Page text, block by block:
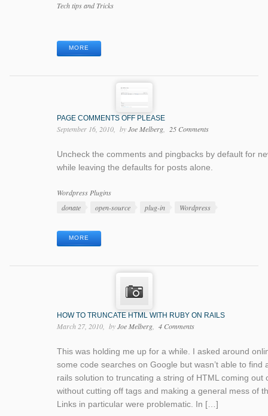
Categories
Tech tips and Tricks
MORE
PAGE COMMENTS OFF PLEASE
September 16, 2010 byJoe Melberg 25 Comments
Uncheck the comments and pingbacks by default for
while leaving the defaults for posts alone.
Categories
Wordpress Plugins
Tags
donate open-source plug-in Wordpress
MORE
HOW TO TRUNCATE HTML WITH RUBY ON RAILS
March 27, 2010 byJoe Melberg 4 Comments
This was holding me up for a while. I asked around
some code searches on Google but wasn’t able to find
rails solution to truncating a string of HTML coming out
without cutting off tags and making a general mess of
Links in particular were problematic. In […]